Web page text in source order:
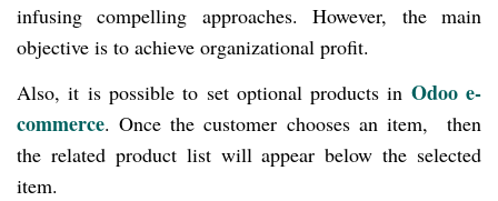
infusing compelling approaches. However, the main
objective is to achieve organizational profit.
Also, it is possible to set optional products in Odoo e-
commerce. Once the customer chooses an item, then
the related product list will appear below the selected
item.